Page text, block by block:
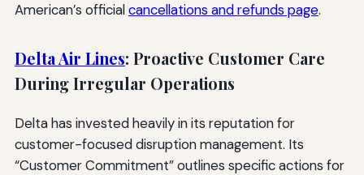
American’s officialcancellations and refunds page.
Delta Air Lines: Proactive Customer Care
During Irregular Operations
Delta has invested heavily in its reputation for
customer-focused disruption management. Its
“Customer Commitment” outlines specific actions for